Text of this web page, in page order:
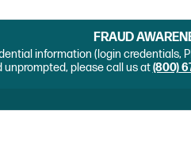
FRAUD
information (login credentials,
please call us at(800)